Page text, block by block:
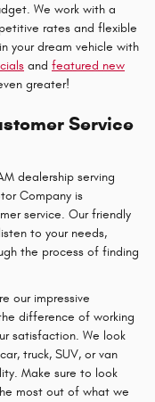
We work with a
rates and flexible
your dream vehicle with
and featured new
greater!
Service
dealership serving
Company is
service. Our friendly
to your needs,
the process of finding
our impressive
difference of working
satisfaction. We look
truck, SUV, or van
Make sure to look
most out of what we